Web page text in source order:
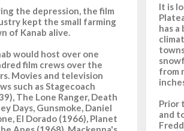
the depression, the film
kept the small farming
of Kanab alive.
would host over one
film crews over the
Movies and television
such as Stagecoach
The Lone Ranger, Death
Days, Gunsmoke, Daniel
El Dorado (1966), Planet
It is
has
from
Prior
and